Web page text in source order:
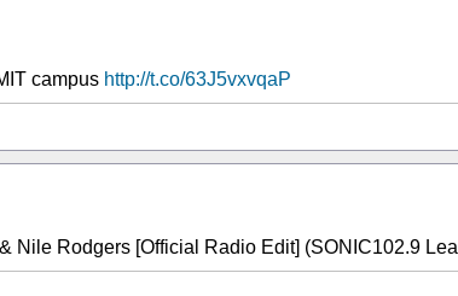
campus http://t.co/63J5vxvqaP
Nile Rodgers [Official Radio Edit] (SONIC102.9